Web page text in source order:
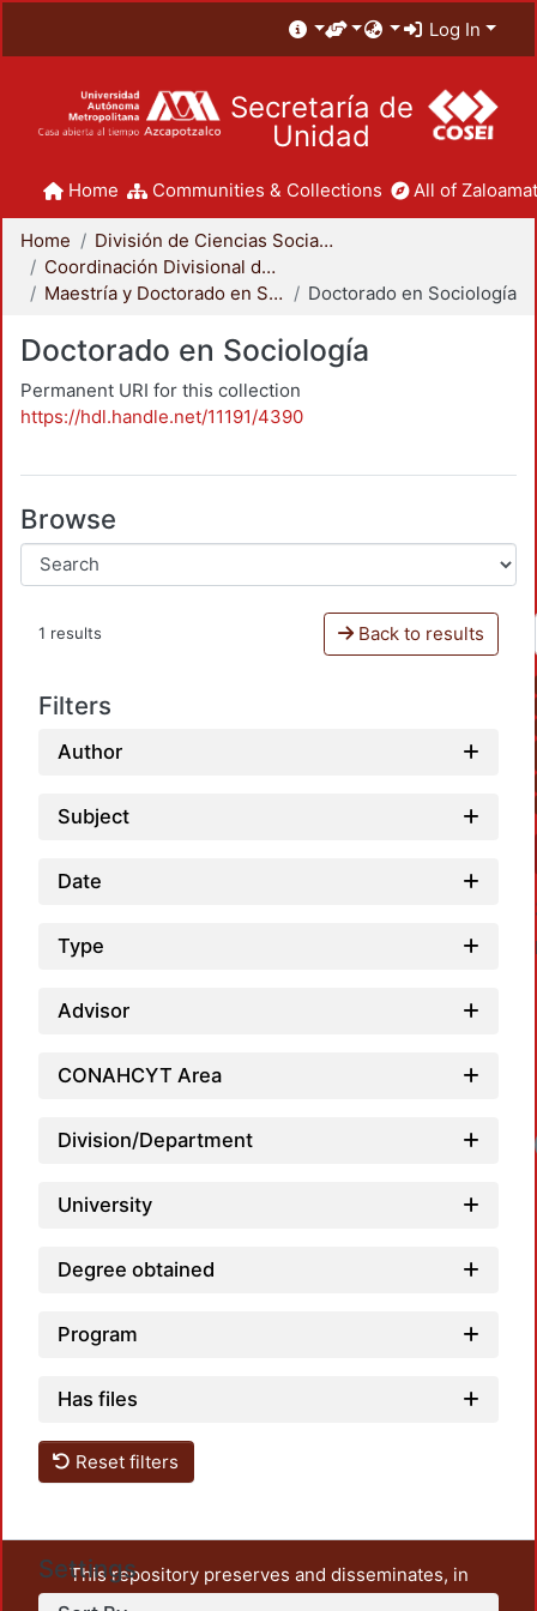
Log In
Secretaría de
Unidad
Home Communities & Collections All of
Home
División de Ciencias Sociales y Humanidades
Coordinación Divisional de Posgrado
Maestría y Doctorado en Sociología
Doctorado en Sociología
Doctorado en Sociología
Permanent URI for this collection
https://hdl.handle.net/11191/4390
Browse
1 results Back to results
Filters
Author
Subject
Date
Type
Advisor
CONAHCYT Area
Division/Department
University
Degree obtained
Program
Has files
Reset filters
Settings
This repository preserves and disseminates, in
unrestricted open access, the teaching and research